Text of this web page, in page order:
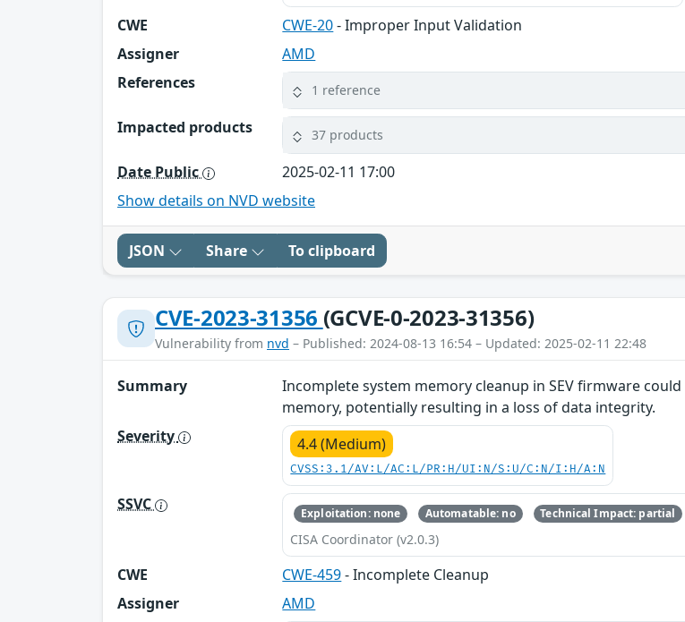
CWE CWE-20- Improper Input Validation
Assigner
AMD
References
1 reference
Impacted products 37 products
Date Public
2025-02-11 17:00
Show details on NVD website
JSON Share To clipboard
CVE-2023-31356 (GCVE-0-2023-31356)
Vulnerability from nvd – Published: 2024-08-13 16:54 – Updated: 2025-02-11 22:48
Summary
Incomplete system memory cleanup in SEV firmware
memory, potentially resulting in a loss of data integrity.
Severity
4.4 (Medium)
CVSS:3.1/AV:L/AC:L/PR:H/UI:N/S:U/C:N/I:H/A:N
SSVC Exploitation: none Automatable: no Technical Impact: partial
CISA Coordinator (v2.0.3)
CWE CWE-459- Incomplete Cleanup
Assigner
AMD